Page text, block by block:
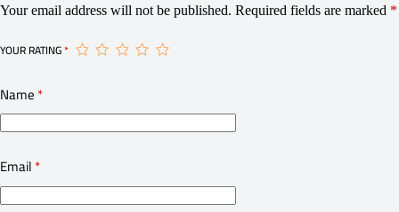
Your email address will not be published. Required fields are marked *
YOUR RATING*
Name*
Email*